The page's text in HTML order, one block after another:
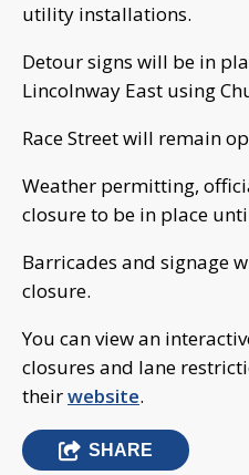
utility installations.
Detour signs will be in
Lincolnway East using
Race Street will remain
Weather permitting,
closure to be in place
Barricades and signage
closure.
You can view an
closures and lane
theirwebsite.
SHARE